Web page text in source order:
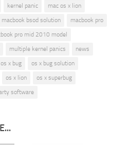
kernel panic
mac os x lion
macbook bsod solution
macbook pro
pro mid 2010 model
multiple kernel panics
news
os x bug
os x bug solution
os x lion
os x superbug
software